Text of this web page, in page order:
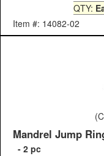
QTY:
Item #: 14082-02
Mandrel Jump
- 2 pc